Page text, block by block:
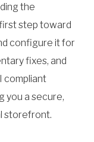
the
step toward
configure it for
fixes, and
compliant
you a secure,
storefront.